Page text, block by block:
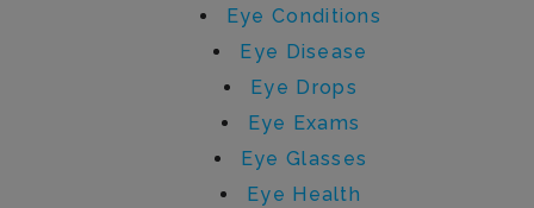
Eye Conditions
Eye Disease
Eye Drops
Eye Exams
Eye Glasses
Eye Health